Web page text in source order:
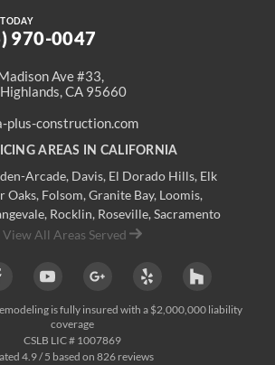
TODAY
970-0047
Ave #33,
CA 95660
plus-construction.com
AREAS IN CALIFORNIA
Arcade, Davis, El Dorado Hills, Elk
Oaks, Folsom, Granite Bay, Loomis,
, Rocklin, Roseville, Sacramento
View All Areas Served
is fully insured with a $2,000,000 liability
coverage
CSLB LIC # 1007869
4.9/ 5 based on 826reviews